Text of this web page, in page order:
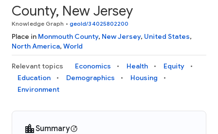
County, New Jersey
Knowledge Graph • geoId/34025802200
Place in Monmouth County, New Jersey, United States,
North America, World
Relevant topics Economics Health
Equity
Education
Demographics
Housing
Environment
Summary